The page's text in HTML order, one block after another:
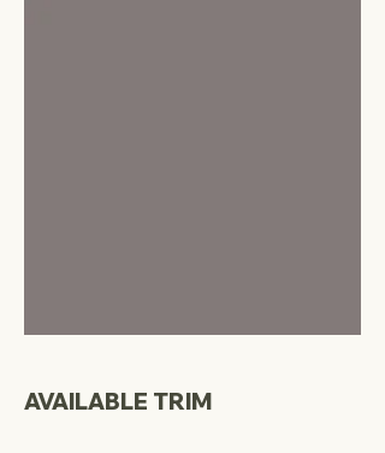
AVAILABLE TRIM